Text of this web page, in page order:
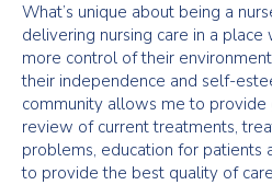
What’s unique about being a
delivering nursing care in a
more control of their
their independence and self-
community allows me to provide
review of current treatments,
problems, education for patients
to provide the best quality of